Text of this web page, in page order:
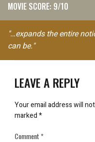
MOVIE SCORE: 9/10
"…expands the entire
can be."
LEAVE A REPLY
Your email address will
marked*
Comment*